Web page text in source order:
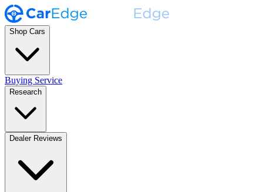
Shop Cars
Buying Service
Research
Dealer Reviews